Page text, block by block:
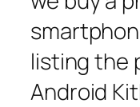
listing the
Android